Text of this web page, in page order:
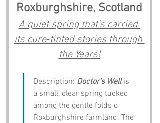
Roxburghshire, Scotland
A quiet spring that’s carried
its cure‑tinted stories through
the Years!
Description: Doctor's Well is
a small, clear spring tucked
among the gentle folds o
Roxburghshire farmland. The